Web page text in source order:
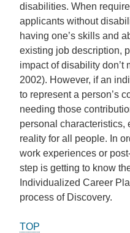
disabilities. When
applicants without
having one’s skills and
existing job description,
impact of disability don’t
2002). However, if an
to represent a person’s
needing those
personal characteristics,
reality for all people. In
work experiences or
step is getting to know
Individualized Career
process of Discovery.
TOP